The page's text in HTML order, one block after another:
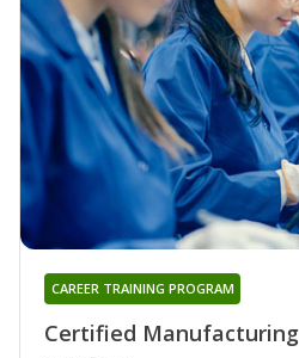
Certified
CAREER TRAINING PROGRAM